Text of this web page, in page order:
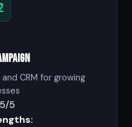
CRM for growing
5